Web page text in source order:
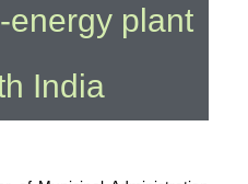
energy plant
India